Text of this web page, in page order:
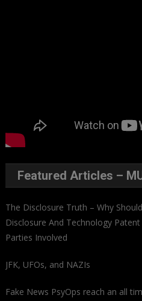
Featured Articles –
The Disclosure Truth – Why
Disclosure And Technology
Parties Involved
JFK, UFOs, and NAZIs
Fake News PsyOps reach an all